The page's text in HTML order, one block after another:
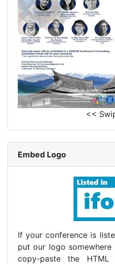
<<
Embed Logo
If your conference is
put our logo
copy-paste the